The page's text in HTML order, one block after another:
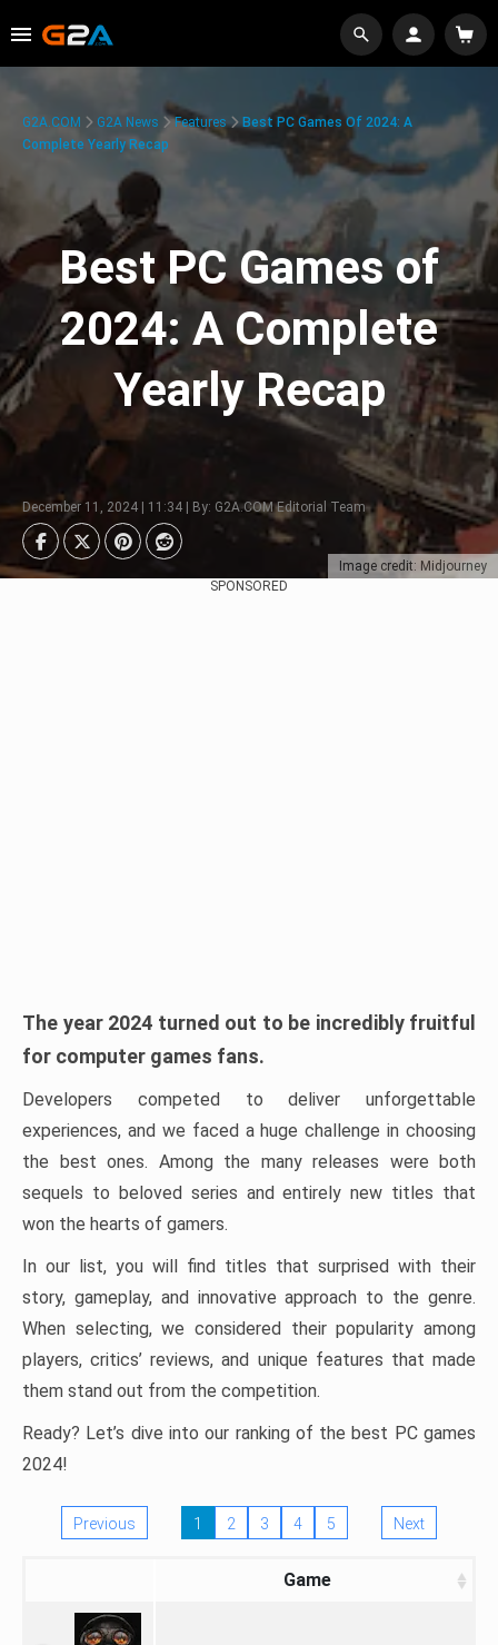
Image credit: Midjourney
G2A.COM G2A News Features
Best PC Games Of 2024: A
Complete Yearly Recap
Best PC Games of
2024: A Complete
Yearly Recap
December 11, 2024 | 11:34 | By: G2A.COM Editorial Team
SPONSORED
The year 2024 turned out to be incredibly fruitful
for computer games fans.
Developers competed to deliver unforgettable
experiences, and we faced a huge challenge in choosing
the best ones. Among the many releases were both
sequels to beloved series and entirely new titles that
won the hearts of gamers.
In our list, you will find titles that surprised with their
story, gameplay, and innovative approach to the genre.
When selecting, we considered their popularity among
players, critics’ reviews, and unique features that made
them stand out from the competition.
Ready? Let’s dive into our ranking of the best PC games
2024!
Previous 1 2 3 4 5 Next
Game